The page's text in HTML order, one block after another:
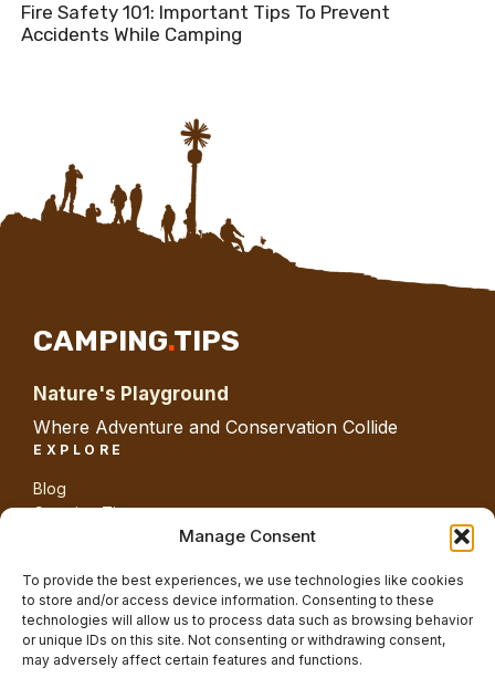
Manage Consent
To provide the best experiences, we use technologies like cookies
to store and/or access device information. Consenting to these
technologies will allow us to process data such as browsing behavior
or unique IDs on this site. Not consenting or withdrawing consent,
may adversely affect certain features and functions.
Fire Safety 101: Important Tips To Prevent
Accidents While Camping
CAMPING.TIPS
Nature's Playground
Where Adventure and Conservation Collide
EXPLORE
Blog
Camping Tips
Nature
ABOUT SITE
About us
Contact us
Privacy Policy